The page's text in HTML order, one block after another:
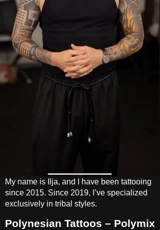
My name is Ilja, and I have been tattooing
since 2015. Since 2019, I’ve specialized
exclusively in tribal styles.
Polynesian Tattoos – Polymix